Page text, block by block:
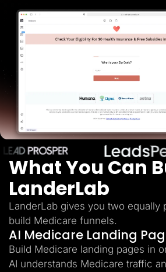
PPC Ads
Pay Per Call
Advertorials
Affiliates
Lead Gen marketers
Resources
Help Center
Freebies
TheOptimizer
ClickFlare
Adplexity
Log In
What You Can
LanderLab
LanderLab gives you two equally
build Medicare funnels.
AI Medicare Landing
Build Medicare landing pages in
AI understands Medicare traffic